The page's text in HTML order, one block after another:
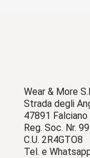
Wear & More
Strada degli
47891 Falciano
Reg. Soc. Nr.
C.U. 2R4GTO8
Tel. e